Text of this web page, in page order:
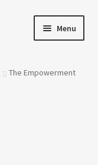
Menu
The Empowerment